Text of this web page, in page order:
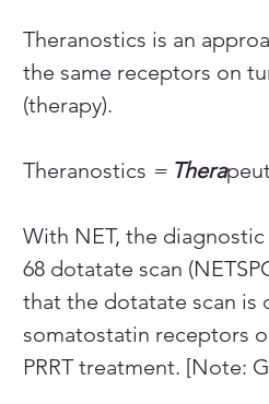
Theranostics is an
the same receptors on
(therapy).
Theranostics = Thera
With NET, the
68 dotatate scan
that the dotatate scan is
somatostatin receptors
PRRT treatment. [Note: